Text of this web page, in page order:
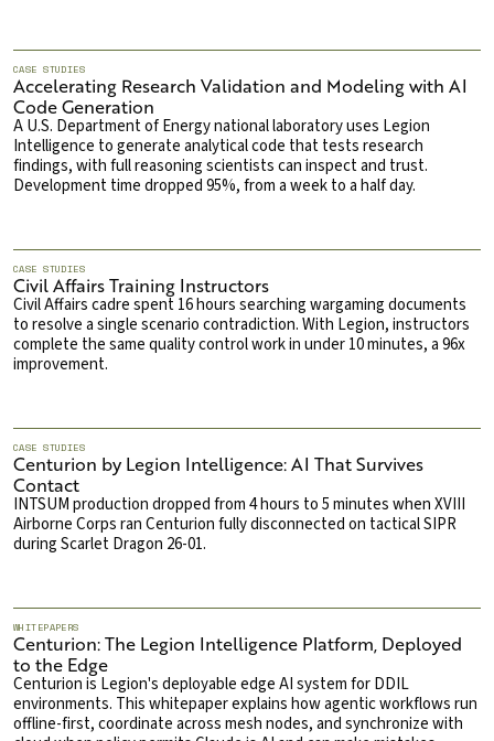
CASE STUDIES
Accelerating Research Validation and Modeling with AI
Code Generation
A U.S. Department of Energy national laboratory uses Legion
Intelligence to generate analytical code that tests research
findings, with full reasoning scientists can inspect and trust.
Development time dropped 95%, from a week to a half day.
CASE STUDIES
Civil Affairs Training Instructors
Civil Affairs cadre spent 16 hours searching wargaming documents
to resolve a single scenario contradiction. With Legion, instructors
complete the same quality control work in under 10 minutes, a 96x
improvement.
CASE STUDIES
Centurion by Legion Intelligence: AI That Survives
Contact
INTSUM production dropped from 4 hours to 5 minutes when XVIII
Airborne Corps ran Centurion fully disconnected on tactical SIPR
during Scarlet Dragon 26-01.
WHITEPAPERS
Centurion: The Legion Intelligence Platform, Deployed
to the Edge
Centurion is Legion's deployable edge AI system for DDIL
environments. This whitepaper explains how agentic workflows run
offline-first, coordinate across mesh nodes, and synchronize with